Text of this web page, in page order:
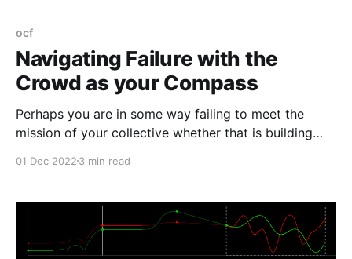
ocf
Navigating Failure with the
Crowd as your Compass
Perhaps you are in some way failing to meet the
mission of your collective whether that is building
anything else. Whatever you do to address that
01 Dec 2022 3 min read